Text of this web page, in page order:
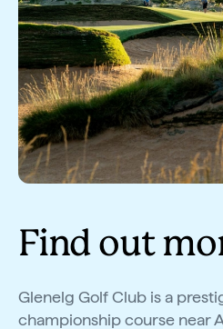
Find out
Glenelg Golf Club is a
championship course near